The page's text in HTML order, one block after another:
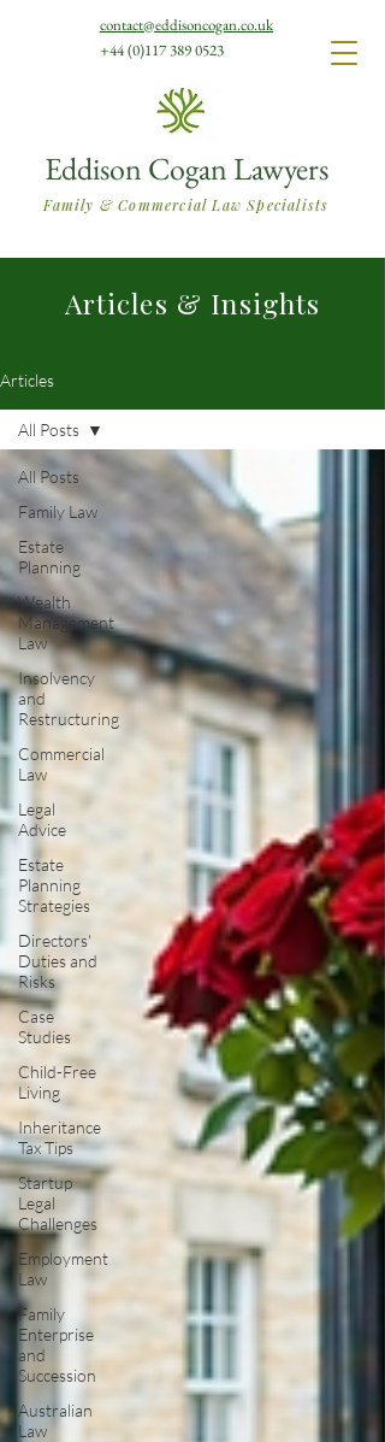
Eddison Cogan Lawyers
Family & Commercial Law Specialists
contact@eddisoncogan.co.uk
+44 (0)117 389 0523
Articles & Insights
Articles
All Posts
Family Law
Estate
Planning
Wealth
Management
Law
Insolvency
and
Restructuring
Commercial
Law
Legal
Advice
Estate
Planning
Strategies
Directors'
Duties and
Risks
Case
Studies
Child-Free
Living
Inheritance
Tax Tips
Startup
Legal
Challenges
Employment
Law
Family
Enterprise
and
Succession
Australian
Law
All Posts